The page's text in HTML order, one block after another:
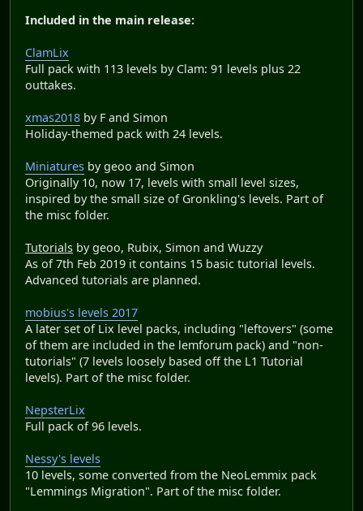
Included in the main release:
ClamLix
Full pack with 113 levels by Clam: 91 levels plus 22
outtakes.
xmas2018 by F and Simon
Holiday-themed pack with 24 levels.
Miniatures by geoo and Simon
Originally 10, now 17, levels with small level sizes,
inspired by the small size of Gronkling's levels. Part of
the misc folder.
Tutorials by geoo, Rubix, Simon and Wuzzy
As of 7th Feb 2019 it contains 15 basic tutorial levels.
Advanced tutorials are planned.
mobius's levels 2017
A later set of Lix level packs, including "leftovers" (some
of them are included in the lemforum pack) and "non-
tutorials" (7 levels loosely based off the L1 Tutorial
levels). Part of the misc folder.
NepsterLix
Full pack of 96 levels.
Nessy's levels
10 levels, some converted from the NeoLemmix pack
"Lemmings Migration". Part of the misc folder.